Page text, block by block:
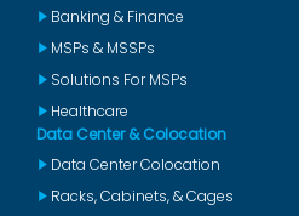
Banking & Finance
MSPs & MSSPs
Solutions For MSPs
Healthcare
Data Center & Colocation
Data Center Colocation
Racks, Cabinets, & Cages